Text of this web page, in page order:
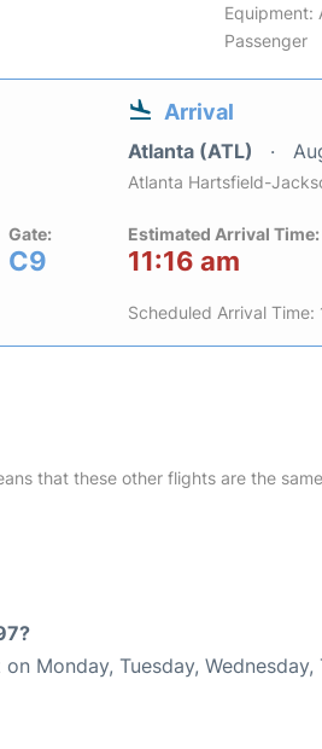
Equipment:
Passenger
Gate:
C9
Arrival
Atlanta (ATL)
Atlanta Hartsfield-
Estimated Arrival Time:
11:16 am
Scheduled Arrival Time:
that these other flights are the
Monday, Tuesday, Wednesday,